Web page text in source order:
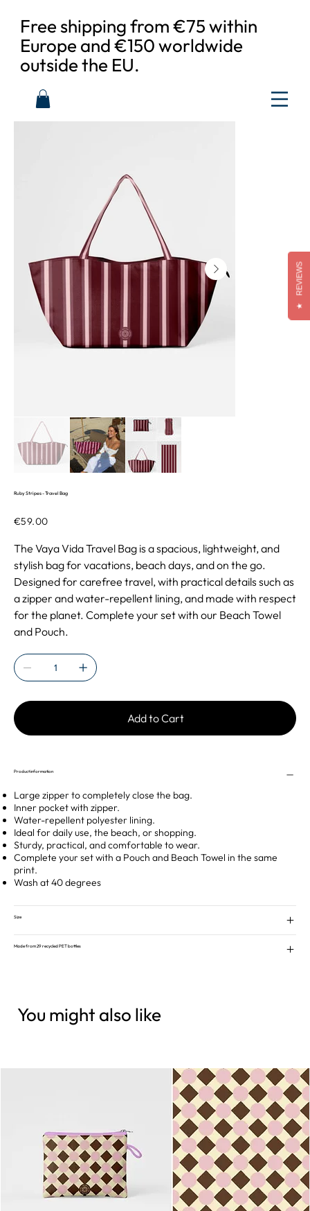
Free shipping from €75 within
Europe and €150 worldwide
outside the EU.
Ruby Stripes - Travel Bag
Price
€59.00
The Vaya Vida Travel Bag is a spacious, lightweight, and
stylish bag for vacations, beach days, and on the go.
Designed for carefree travel, with practical details such as
a zipper and water-repellent lining, and made with respect
for the planet. Complete your set with our Beach Towel
and Pouch.
Add to Cart
Product information
Large zipper to completely close the bag.
Inner pocket with zipper.
Water-repellent polyester lining.
Ideal for daily use, the beach, or shopping.
Sturdy, practical, and comfortable to wear.
Complete your set with a Pouch and Beach Towel in the same
print.
Wash at 40 degrees
Size
Made from 29 recycled PET bottles
You might also like
★
REVIEWS